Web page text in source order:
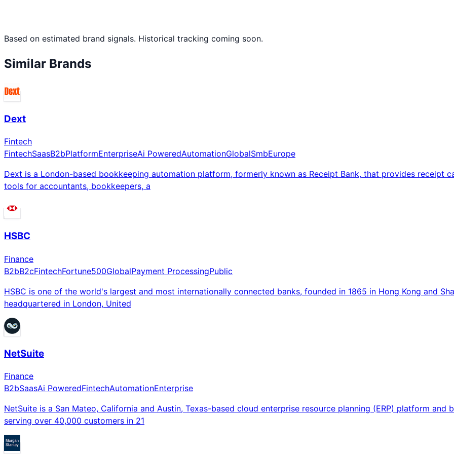
Based on estimated brand signals. Historical tracking coming soon.
Similar Brands
Dext
Fintech
FintechSaasB2bPlatformEnterpriseAi PoweredAutomationGlobalSmbEurope
Dext is a London-based bookkeeping automation platform, formerly known as Receipt Bank, that provides receipt
tools for accountants, bookkeepers, a
HSBC
Finance
B2bB2cFintechFortune500GlobalPayment ProcessingPublic
HSBC is one of the world's largest and most internationally connected banks, founded in 1865 in Hong Kong and
headquartered in London, United
NetSuite
Finance
B2bSaasAi PoweredFintechAutomationEnterprise
NetSuite is a San Mateo, California and Austin, Texas-based cloud enterprise resource planning (ERP) platform
serving over 40,000 customers in 21